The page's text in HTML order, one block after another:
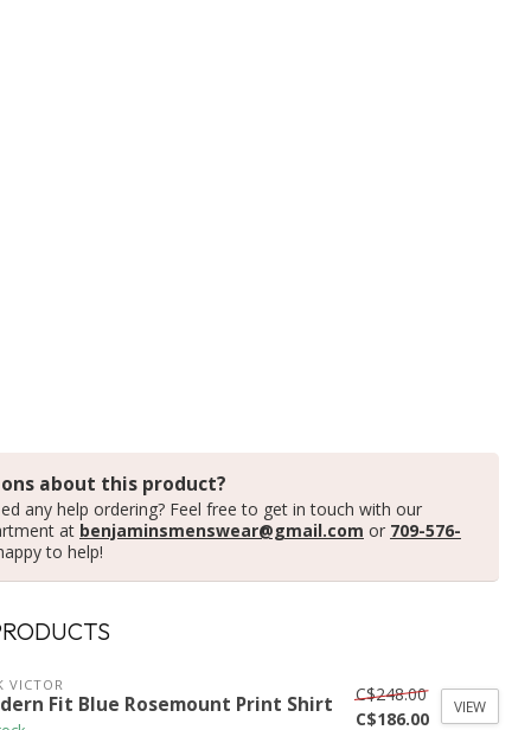
about this product?
any help ordering? Feel free to get in touch with our
at benjaminsmenswear@gmail.com or 709-576-
to help!
VICTOR
Fit Blue Rosemount Print Shirt
C$248.00
C$186.00
VIEW